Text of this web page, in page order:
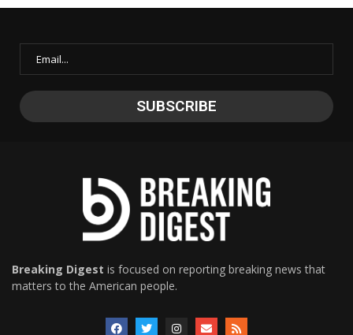
Breaking Digest is focused on reporting breaking news that
matters to the American people.